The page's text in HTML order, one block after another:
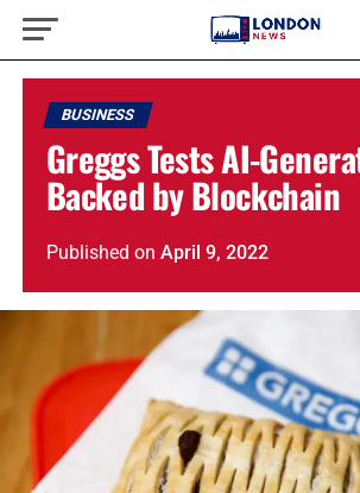
BUSINESS
Greggs Tests AI-
Backed by Blockchain
Published on April 9, 2022